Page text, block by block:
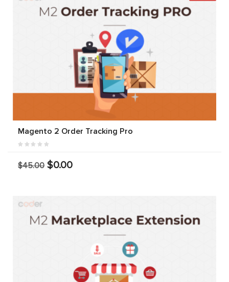
Magento 2 Order Tracking Pro
$45.00 $0.00